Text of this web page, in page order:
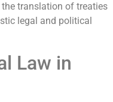
translation of treaties
legal and political
Law in